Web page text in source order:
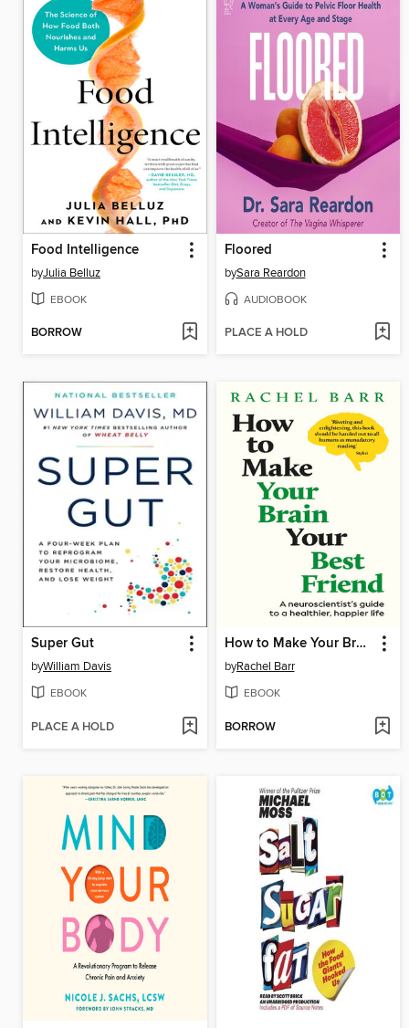
Food Intelligence
byJulia Belluz
EBOOK
BORROW
Floored
bySara Reardon
AUDIOBOOK
PLACE A HOLD
Super Gut
byWilliam Davis
EBOOK
PLACE A HOLD
How to Make Your Brain Your Best Friend
byRachel Barr
EBOOK
BORROW